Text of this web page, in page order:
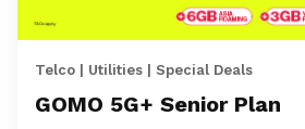
Telco | Utilities | Special Deals
GOMO 5G+ Senior Plan